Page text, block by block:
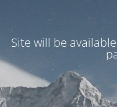
Site will be